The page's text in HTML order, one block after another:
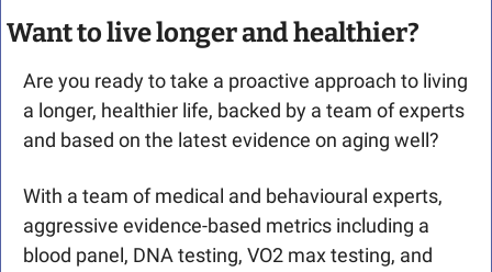
Want to live longer and healthier?
Are you ready to take a proactive approach to living
a longer, healthier life, backed by a team of experts
and based on the latest evidence on aging well?
With a team of medical and behavioural experts,
aggressive evidence-based metrics including a
blood panel, DNA testing, VO2 max testing, and